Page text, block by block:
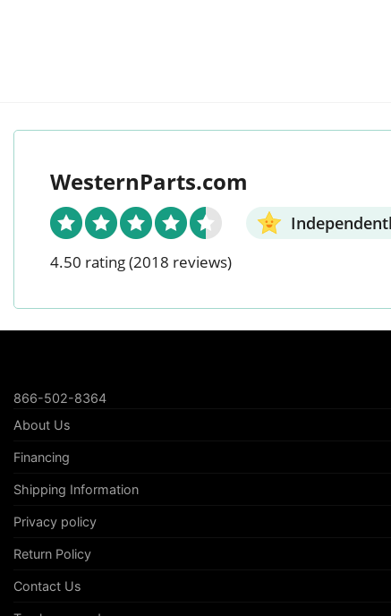
WesternParts.com
4.50 rating(2018 reviews)
866-502-8364
About Us
Financing
Shipping Information
Privacy policy
Return Policy
Contact Us